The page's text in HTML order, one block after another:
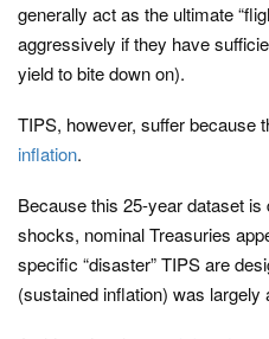
generally act as the ultimate
aggressively if they have
yield to bite down on).
TIPS, however, suffer because
inflation.
Because this 25-year dataset
shocks, nominal Treasuries
specific “disaster” TIPS are
(sustained inflation) was largely